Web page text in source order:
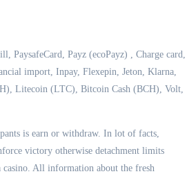
PaysafeCard, Payz (ecoPayz) , Charge card,
import, Inpay, Flexepin, Jeton, Klarna,
Litecoin (LTC), Bitcoin Cash (BCH), Volt,
is earn or withdraw. In lot of facts,
victory otherwise detachment limits
All information about the fresh